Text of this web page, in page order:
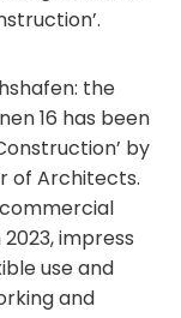
the
16 has been
by
of Architects.
impress
use and
and